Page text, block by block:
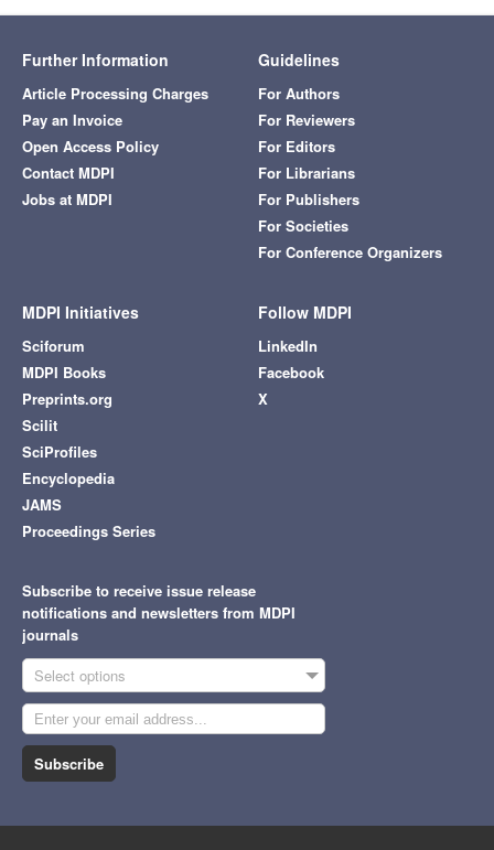
Further Information
Article Processing Charges
Pay an Invoice
Open Access Policy
Contact MDPI
Jobs at MDPI
Guidelines
For Authors
For Reviewers
For Editors
For Librarians
For Publishers
For Societies
For Conference Organizers
MDPI Initiatives
Sciforum
MDPI Books
Preprints.org
Scilit
SciProfiles
Encyclopedia
JAMS
Proceedings Series
Follow MDPI
LinkedIn
Facebook
X
Subscribe to receive issue release
notifications and newsletters from MDPI
journals
Select options
Subscribe